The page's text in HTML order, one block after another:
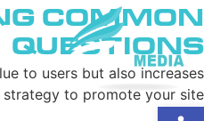
Common
Questions
to users but also increases
to promote your site.